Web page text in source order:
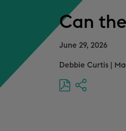
Can
June 29, 2026
Debbie Curtis